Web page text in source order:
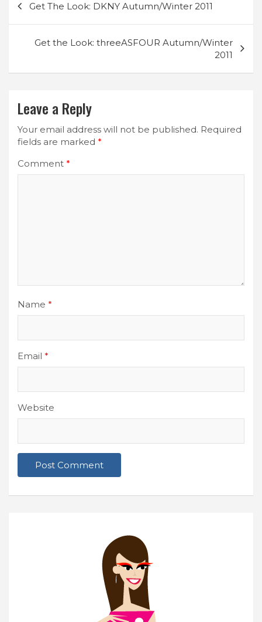
navigation
Get The Look: DKNY Autumn/Winter 2011
Get the Look: threeASFOUR Autumn/Winter
2011
Leave a Reply
Your email address will not be published. Required
fields are marked *
Comment *
Name *
Email *
Website